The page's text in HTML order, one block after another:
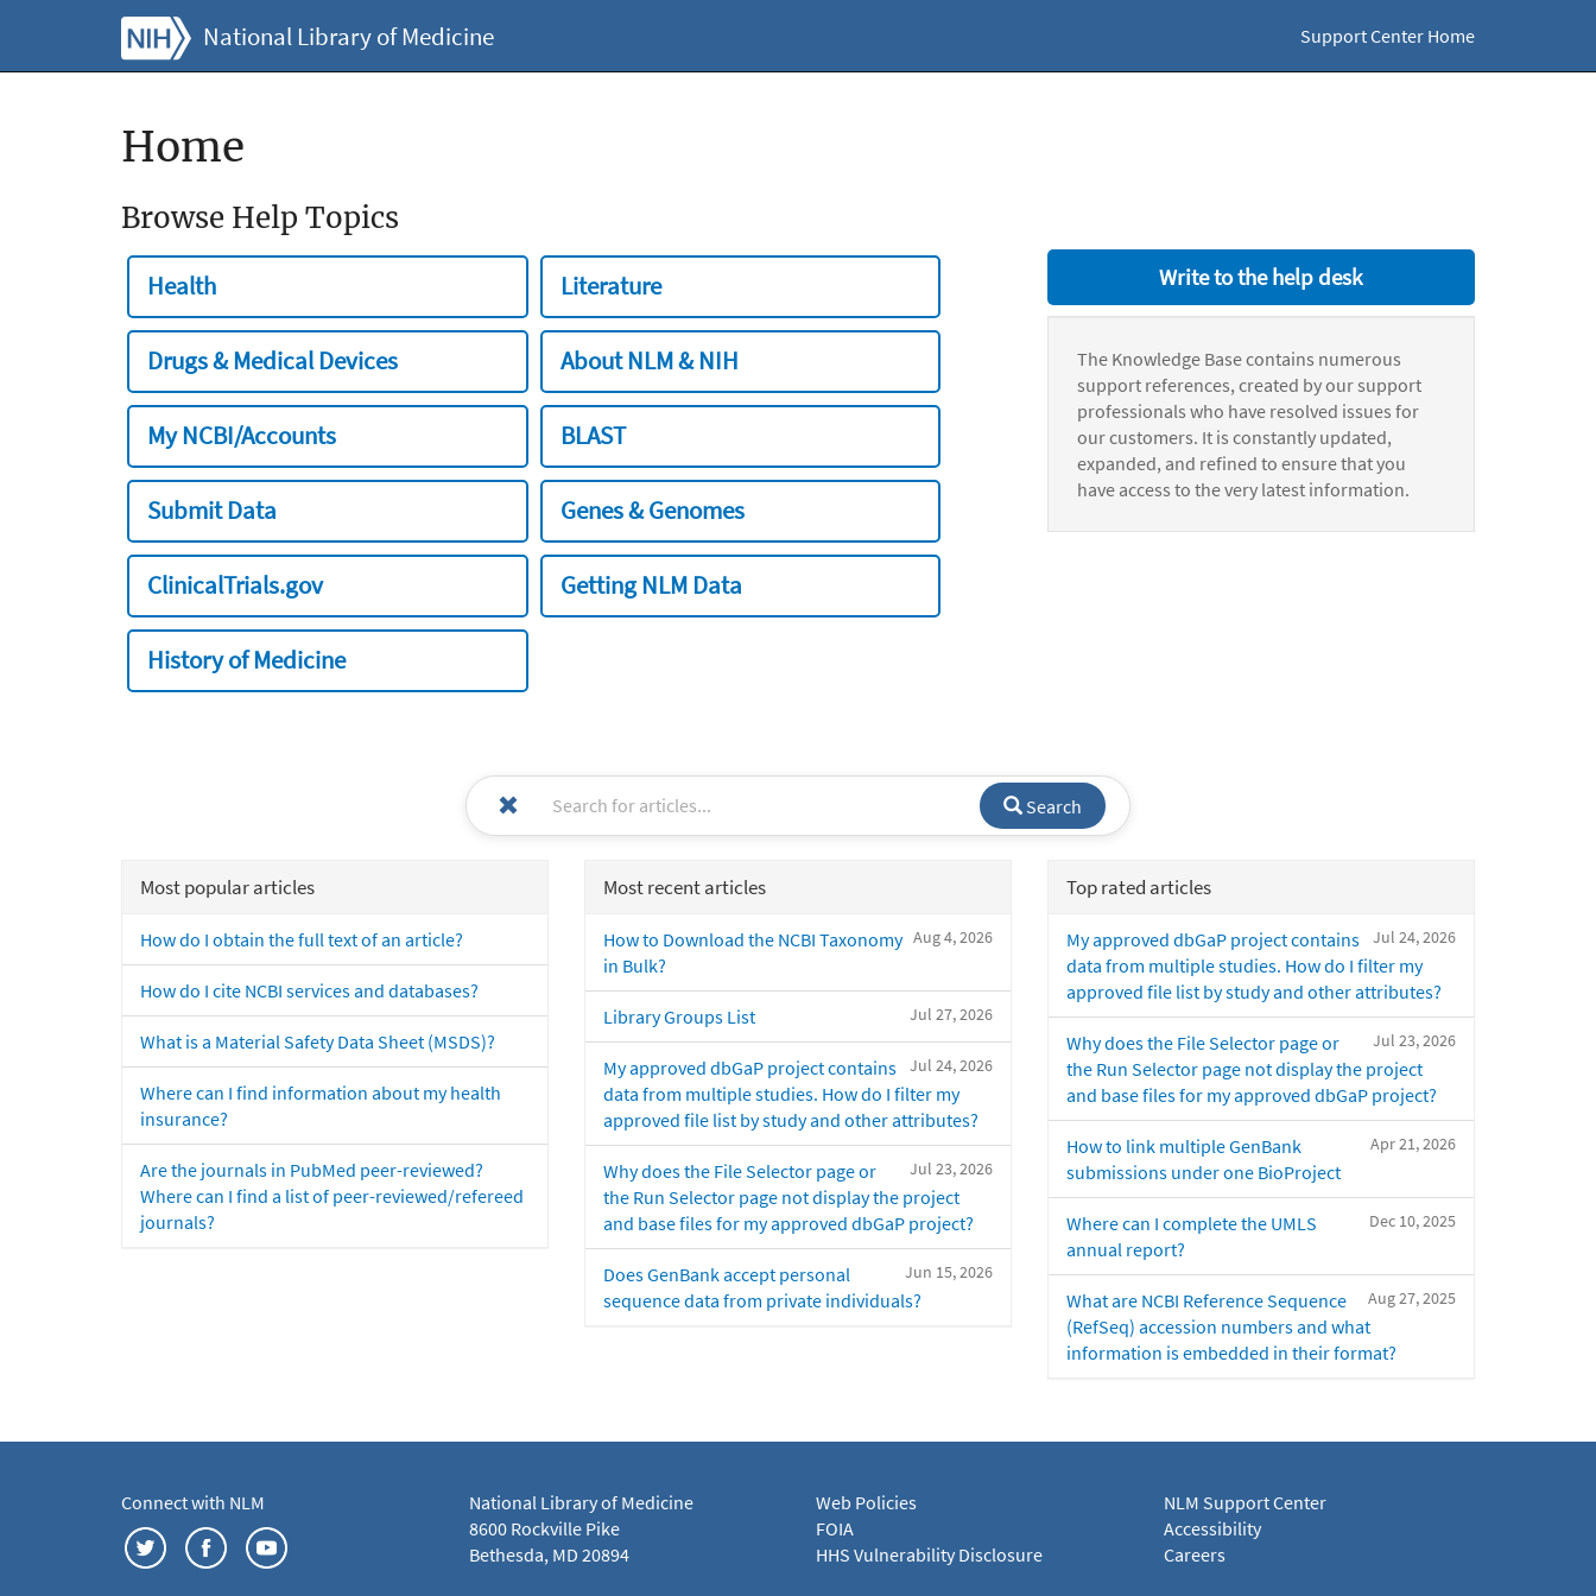
National Library of Medicine Support Center Home
Home
Browse Help Topics
Health Literature
Drugs & Medical Devices About NLM & NIH
My NCBI/Accounts BLAST
Submit Data Genes & Genomes
ClinicalTrials.gov Getting NLM Data
History of Medicine
Write to the help desk
The Knowledge Base contains numerous
support references, created by our support
professionals who have resolved issues for
our customers. It is constantly updated,
expanded, and refined to ensure that you
have access to the very latest information.
Search
Most popular articles
How do I obtain the full text of an article?
How do I cite NCBI services and databases?
What is a Material Safety Data Sheet (MSDS)?
Where can I find information about my health
insurance?
Are the journals in PubMed peer-reviewed?
Where can I find a list of peer-reviewed/refereed
journals?
Most recent articles
Aug 4, 2026
How to Download the NCBI Taxonomy
in Bulk?
Jul 27, 2026
Library Groups List
Jul 24, 2026
My approved dbGaP project contains
data from multiple studies. How do I filter my
approved file list by study and other attributes?
Jul 23, 2026
Why does the File Selector page or
the Run Selector page not display the project
and base files for my approved dbGaP project?
Jun 15, 2026
Does GenBank accept personal
sequence data from private individuals?
Top rated articles
Jul 24, 2026
My approved dbGaP project contains
data from multiple studies. How do I filter my
approved file list by study and other attributes?
Jul 23, 2026
Why does the File Selector page or
the Run Selector page not display the project
and base files for my approved dbGaP project?
Apr 21, 2026
How to link multiple GenBank
submissions under one BioProject
Dec 10, 2025
Where can I complete the UMLS
annual report?
Aug 27, 2025
What are NCBI Reference Sequence
(RefSeq) accession numbers and what
information is embedded in their format?
Connect with NLM
National Library of Medicine
8600 Rockville Pike
Bethesda, MD 20894
Web Policies
FOIA
HHS Vulnerability Disclosure
NLM Support Center
Accessibility
Careers